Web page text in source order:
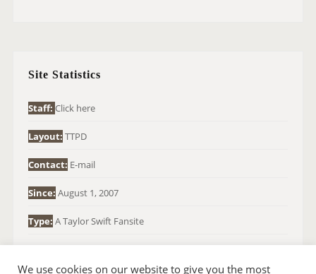
O
:
Site Statistics
Staff: Click here
Layout: TTPD
Contact: E-mail
Since: August 1, 2007
Type: A Taylor Swift Fansite
We use cookies on our website to give you the most